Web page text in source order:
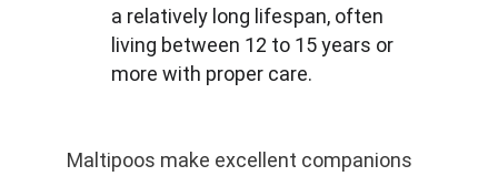
a relatively long lifespan, often
living between 12 to 15 years or
more with proper care.
Maltipoos make excellent companions